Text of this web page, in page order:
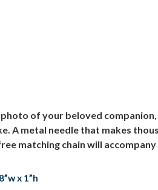
of your beloved
A metal needle that makes
matching chain will
x 1”h